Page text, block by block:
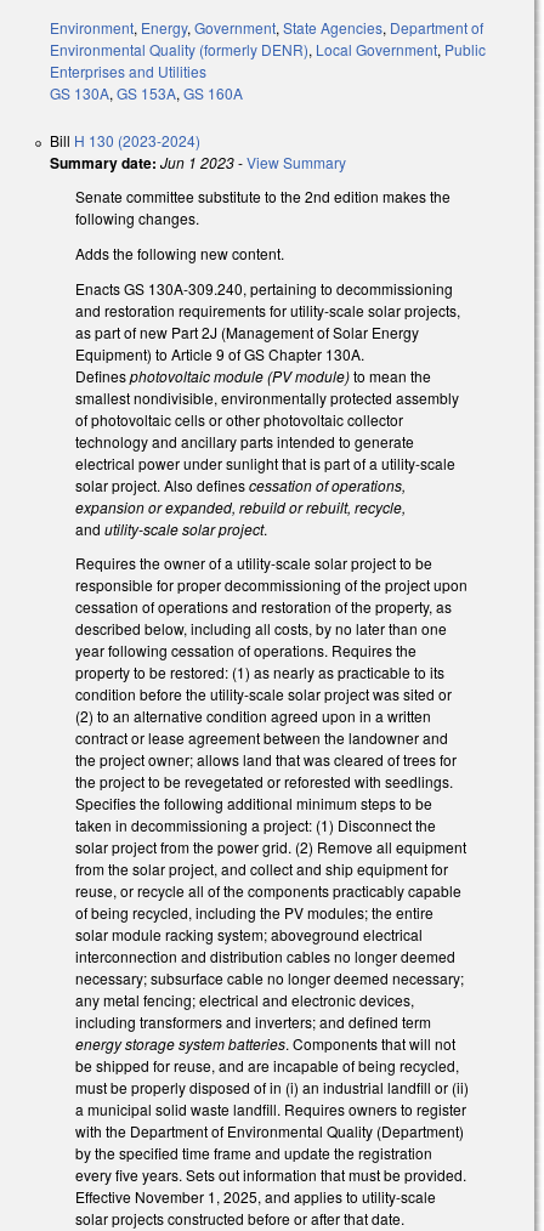
Environment, Energy, Government, State Agencies, Department of
Environmental Quality (formerly DENR), Local Government, Public
Enterprises and Utilities
GS 130A, GS 153A, GS 160A
Bill H 130 (2023-2024)
Summary date: Jun 1 2023-View Summary
Senate committee substitute to the 2nd edition makes the
following changes.
Adds the following new content.
Enacts GS 130A-309.240, pertaining to decommissioning
and restoration requirements for utility-scale solar projects,
as part of new Part 2J (Management of Solar Energy
Equipment) to Article 9 of GS Chapter 130A.
Definesphotovoltaic module (PV module)to mean the
smallest nondivisible, environmentally protected assembly
of photovoltaic cells or other photovoltaic collector
technology and ancillary parts intended to generate
electrical power under sunlight that is part of a utility-scale
solar project. Also definescessation of operations,
expansion or expanded, rebuild or rebuilt, recycle,
and utility-scale solar project.
Requires the owner of a utility-scale solar project to be
responsible for proper decommissioning of the project upon
cessation of operations and restoration of the property, as
described below, including all costs, by no later than one
year following cessation of operations. Requires the
property to be restored: (1) as nearly as practicable to its
condition before the utility-scale solar project was sited or
(2) to an alternative condition agreed upon in a written
contract or lease agreement between the landowner and
the project owner; allows land that was cleared of trees for
the project to be revegetated or reforested with seedlings.
Specifies the following additional minimum steps to be
taken in decommissioning a project: (1) Disconnect the
solar project from the power grid. (2) Remove all equipment
from the solar project, and collect and ship equipment for
reuse, or recycle all of the components practicably capable
of being recycled, including the PV modules; the entire
solar module racking system; aboveground electrical
interconnection and distribution cables no longer deemed
necessary; subsurface cable no longer deemed necessary;
any metal fencing; electrical and electronic devices,
including transformers and inverters; and defined term
energy storage system batteries. Components that will not
be shipped for reuse, and are incapable of being recycled,
must be properly disposed of in (i) an industrial landfill or (ii)
a municipal solid waste landfill. Requires owners to register
with the Department of Environmental Quality (Department)
by the specified time frame and update the registration
every five years. Sets out information that must be provided.
Effective November 1, 2025, and applies to utility-scale
solar projects constructed before or after that date.